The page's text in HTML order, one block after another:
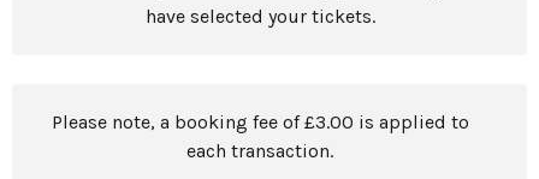
have selected your tickets.
Please note, a booking fee of £3.00 is applied to
each transaction.